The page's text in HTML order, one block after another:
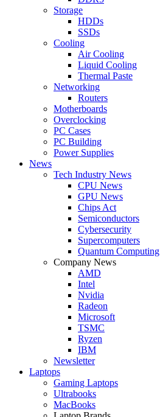
Storage
HDDs
SSDs
Cooling
Air Cooling
Liquid Cooling
Thermal Paste
Networking
Routers
Motherboards
Overclocking
PC Cases
PC Building
Power Supplies
News
Tech Industry News
CPU News
GPU News
Chips Act
Semiconductors
Cybersecurity
Supercomputers
Quantum Computing
Company News
AMD
Intel
Nvidia
Radeon
Microsoft
TSMC
Ryzen
IBM
Newsletter
Laptops
Gaming Laptops
Ultrabooks
MacBooks